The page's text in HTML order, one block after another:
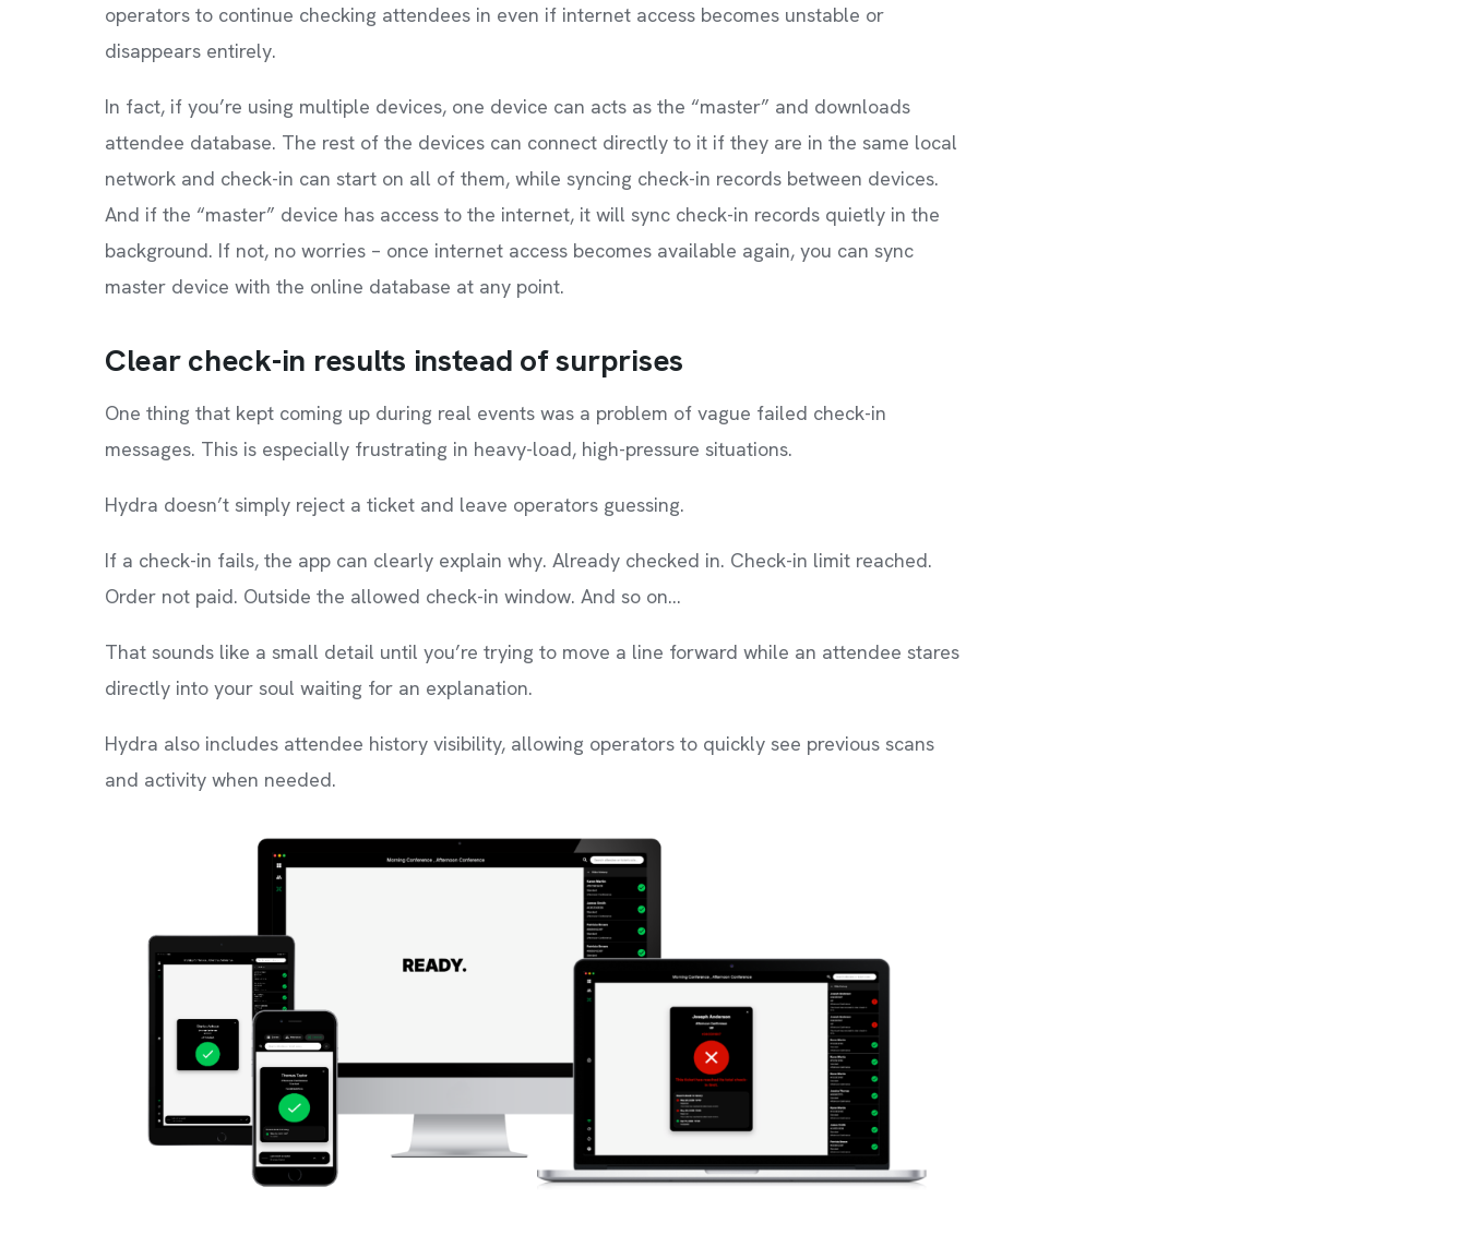
operators to continue checking attendees in even if internet access becomes unstable or
disappears entirely.
In fact, if you’re using multiple devices, one device can acts as the “master” and downloads
attendee database. The rest of the devices can connect directly to it if they are in the same local
network and check-in can start on all of them, while syncing check-in records between devices.
And if the “master” device has access to the internet, it will sync check-in records quietly in the
background. If not, no worries – once internet access becomes available again, you can sync
master device with the online database at any point.
Clear check-in results instead of surprises
One thing that kept coming up during real events was a problem of vague failed check-in
messages. This is especially frustrating in heavy-load, high-pressure situations.
Hydra doesn’t simply reject a ticket and leave operators guessing.
If a check-in fails, the app can clearly explain why. Already checked in. Check-in limit reached.
Order not paid. Outside the allowed check-in window. And so on…
That sounds like a small detail until you’re trying to move a line forward while an attendee stares
directly into your soul waiting for an explanation.
Hydra also includes attendee history visibility, allowing operators to quickly see previous scans
and activity when needed.